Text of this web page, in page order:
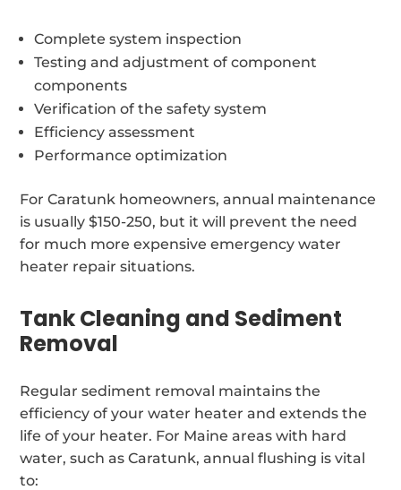
Complete system inspection
Testing and adjustment of component
components
Verification of the safety system
Efficiency assessment
Performance optimization
For Caratunk homeowners, annual maintenance
is usually $150-250, but it will prevent the need
for much more expensive emergency water
heater repair situations.
Tank Cleaning and Sediment
Removal
Regular sediment removal maintains the
efficiency of your water heater and extends the
life of your heater. For Maine areas with hard
water, such as Caratunk, annual flushing is vital
to: